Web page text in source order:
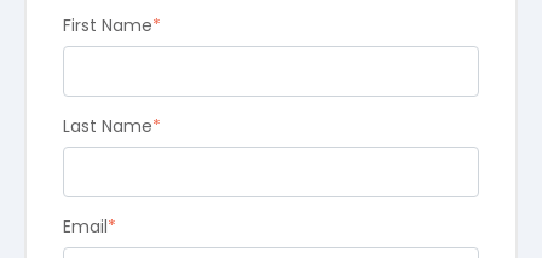
First Name*
Last Name*
Email*